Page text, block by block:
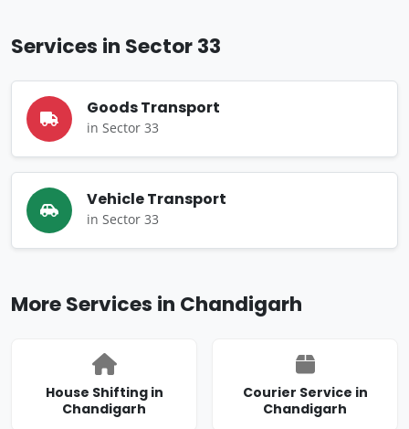
Services in Sector 33
Goods Transport
in Sector 33
Vehicle Transport
in Sector 33
More Services in Chandigarh
House Shifting in
Chandigarh
Courier Service in
Chandigarh